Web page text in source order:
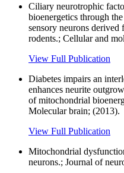
Ciliary neurotrophic
bioenergetics through
sensory neurons
rodents.; Cellular and
View Full Publication
Diabetes impairs an
enhances neurite
of mitochondrial
Molecular brain; (2013).
View Full Publication
Mitochondrial
neurons.; Journal of